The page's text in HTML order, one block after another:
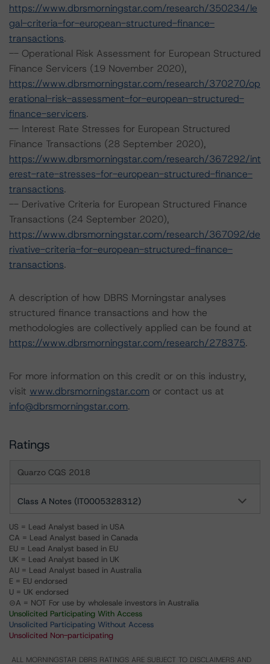
https://www.dbrsmorningstar.com/research/350234/le
gal-criteria-for-european-structured-finance-
transactions.
-- Operational Risk Assessment for European Structured
Finance Servicers (19 November 2020),
https://www.dbrsmorningstar.com/research/370270/op
erational-risk-assessment-for-european-structured-
finance-servicers.
-- Interest Rate Stresses for European Structured
Finance Transactions (28 September 2020),
https://www.dbrsmorningstar.com/research/367292/int
erest-rate-stresses-for-european-structured-finance-
transactions.
-- Derivative Criteria for European Structured Finance
Transactions (24 September 2020),
https://www.dbrsmorningstar.com/research/367092/de
rivative-criteria-for-european-structured-finance-
transactions.
A description of how DBRS Morningstar analyses
structured finance transactions and how the
methodologies are collectively applied can be found at
https://www.dbrsmorningstar.com/research/278375.
For more information on this credit or on this industry,
visit www.dbrsmorningstar.com or contact us at
info@dbrsmorningstar.com.
Ratings
Quarzo CQS 2018
Class A Notes (IT0005328312)
US = Lead Analyst based in USA
CA = Lead Analyst based in Canada
EU = Lead Analyst based in EU
UK = Lead Analyst based in UK
AU = Lead Analyst based in Australia
E = EU endorsed
U = UK endorsed
⊝A = NOT For use by wholesale investors in Australia
Unsolicited Participating With Access
Unsolicited Participating Without Access
Unsolicited Non-participating
ALL MORNINGSTAR DBRS RATINGS ARE SUBJECT TO DISCLAIMERS AND